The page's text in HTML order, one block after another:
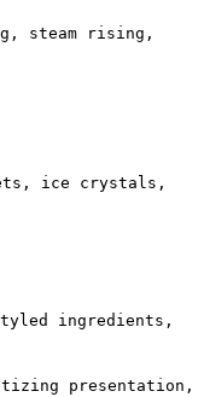
steam rising,
ice crystals,
ingredients,
presentation,